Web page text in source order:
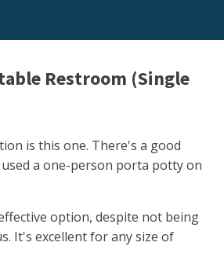
Restroom (Single
is this one. There's a good
a one-person porta potty on
option, despite not being
It's excellent for any size of